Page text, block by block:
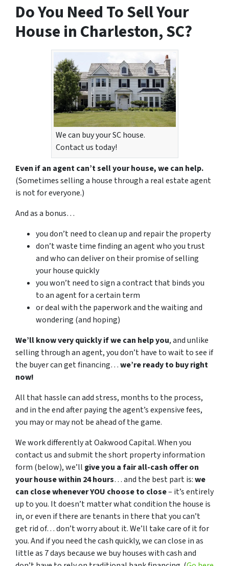
Do You Need To Sell Your
House in Charleston, SC?
We can buy your SC house.
Contact us today!
Even if an agent can’t sell your house, we can help.
(Sometimes selling a house through a real estate agent
is not for everyone.)
And as a bonus…
you don’t need to clean up and repair the property
don’t waste time finding an agent who you trust
and who can deliver on their promise of selling
your house quickly
you won’t need to sign a contract that binds you
to an agent for a certain term
or deal with the paperwork and the waiting and
wondering (and hoping)
We’ll know very quickly if we can help you, and unlike
selling through an agent, you don’t have to wait to see if
the buyer can get financing…we’re ready to buy right
now!
All that hassle can add stress, months to the process,
and in the end after paying the agent’s expensive fees,
you may or may not be ahead of the game.
We work differently at Oakwood Capital. When you
contact us and submit the short property information
form (below), we’ll give you a fair all-cash offer on
your house within 24 hours… and the best part is:we
can close whenever YOU choose to close– it’s entirely
up to you. It doesn’t matter what condition the house is
in, or even if there are tenants in there that you can’t
get rid of… don’t worry about it. We’ll take care of it for
you. And if you need the cash quickly, we can close in as
little as 7 days because we buy houses with cash and